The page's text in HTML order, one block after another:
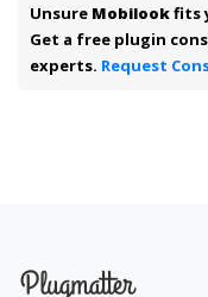
Unsure Mobilookfits
Get a free plugin
experts. Request